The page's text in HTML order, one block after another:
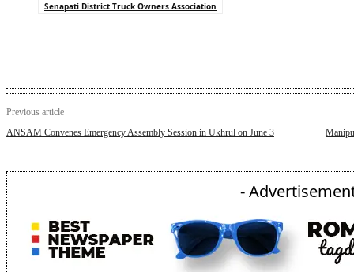
Senapati District Truck Owners Association
Previous article
ANSAM Convenes Emergency Assembly Session in Ukhrul on June 3
-